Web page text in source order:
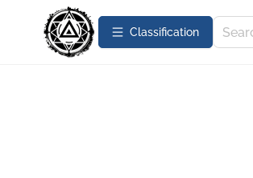
Сlassification